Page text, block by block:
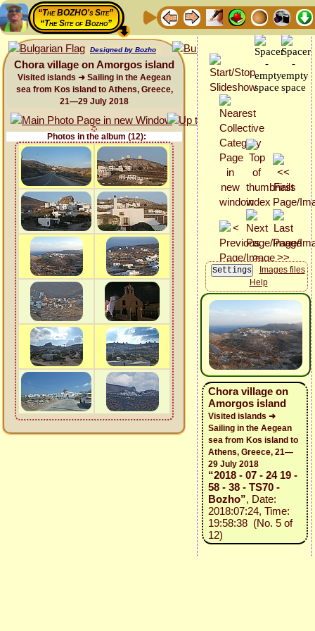
“The BOZHO's Site”
“The Site of Bozho”
Designed by Bozho
Chora village on Amorgos island
Visited islands ➜ Sailing in the Aegean
sea from Kos island to Athens, Greece,
21—29 July 2018
Photos in the album (12):
Images files
Help
Chora village on
Amorgos island
Visited islands ➜
Sailing in the Aegean
sea from Kos island to
Athens, Greece, 21—
29 July 2018
“2018 - 07 - 24 19 -
58 - 38 - TS70 -
Bozho”, Date:
2018:07:24, Time:
19:58:38 (No. 5 of
12)